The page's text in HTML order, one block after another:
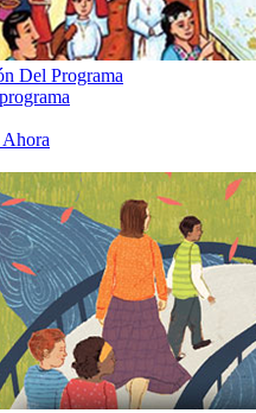
Del Programa